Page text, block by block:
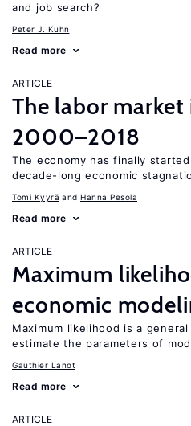
and job search?
Peter J. Kuhn
Read more
ARTICLE
The labor
2000–2018
The economy has finally
decade-long economic
Tomi Kyyrä Hanna Pesola
Read more
ARTICLE
Maximum
economic
Maximum likelihood is a
estimate the parameters of
Gauthier Lanot
Read more
ARTICLE